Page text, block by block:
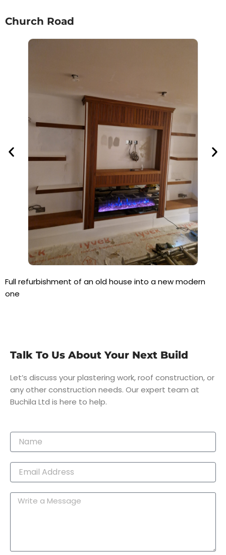
Church Road
Full refurbishment of an old house into a new modern
one
Talk To Us About Your Next Build
Let’s discuss your plastering work, roof construction, or
any other construction needs. Our expert team at
Buchila Ltd is here to help.
Name
Email
Message